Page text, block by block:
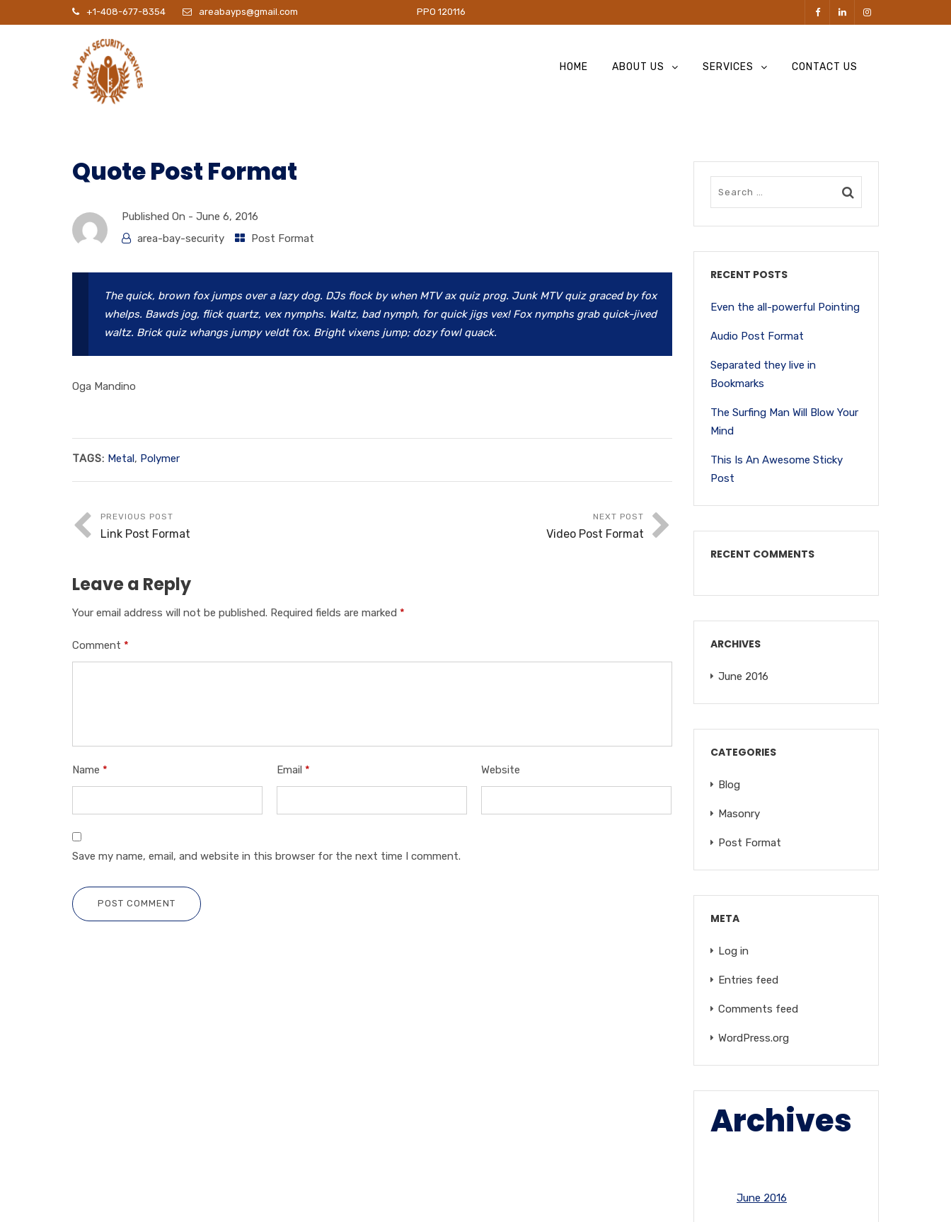
+1-408-677-8354 areabayps@gmail.com PPO 120116
HOME ABOUT US SERVICES CONTACT US
Quote Post Format
Published On - June 6, 2016
area-bay-security
Post Format
The quick, brown fox jumps over a lazy dog. DJs flock by when MTV ax quiz prog. Junk MTV quiz graced by fox
whelps. Bawds jog, flick quartz, vex nymphs. Waltz, bad nymph, for quick jigs vex! Fox nymphs grab quick-jived
waltz. Brick quiz whangs jumpy veldt fox. Bright vixens jump; dozy fowl quack.
Oga Mandino
TAGS: Metal, Polymer
PREVIOUS POST
Link Post Format
NEXT POST
Video Post Format
Leave a Reply
Your email address will not be published. Required fields are marked *
Comment *
Name * Email * Website
Save my name, email, and website in this browser for the next time I comment.
POST COMMENT
RECENT POSTS
Even the all-powerful Pointing
Audio Post Format
Separated they live in
Bookmarks
The Surfing Man Will Blow Your
Mind
This Is An Awesome Sticky
Post
RECENT COMMENTS
ARCHIVES
June 2016
CATEGORIES
Blog
Masonry
Post Format
META
Log in
Entries feed
Comments feed
WordPress.org
Archives
June 2016